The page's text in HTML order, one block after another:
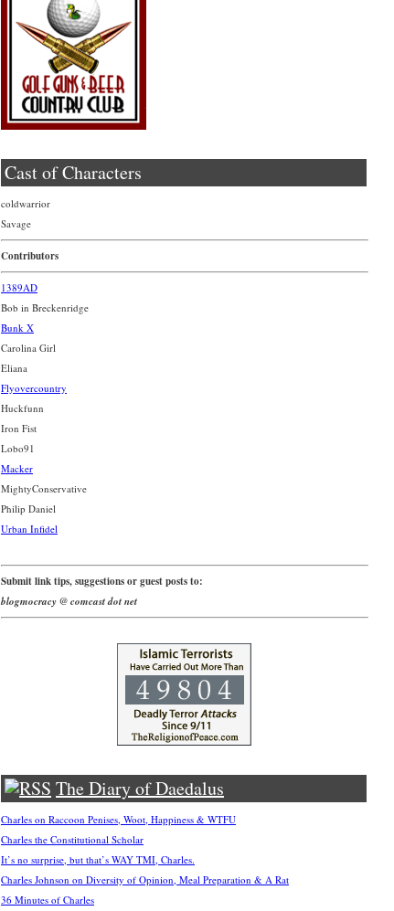
Cast of Characters
coldwarrior
Savage
Contributors
1389AD
Bob in Breckenridge
Bunk X
Carolina Girl
Eliana
Flyovercountry
Huckfunn
Iron Fist
Lobo91
Macker
MightyConservative
Philip Daniel
Urban Infidel
Submit link tips, suggestions or guest posts to:
blogmocracy @ comcast dot net
The Diary of Daedalus
Charles on Raccoon Penises, Woot, Happiness & WTFU
Charles the Constitutional Scholar
It’s no surprise, but that’s WAY TMI, Charles.
Charles Johnson on Diversity of Opinion, Meal Preparation & A Rat
36 Minutes of Charles